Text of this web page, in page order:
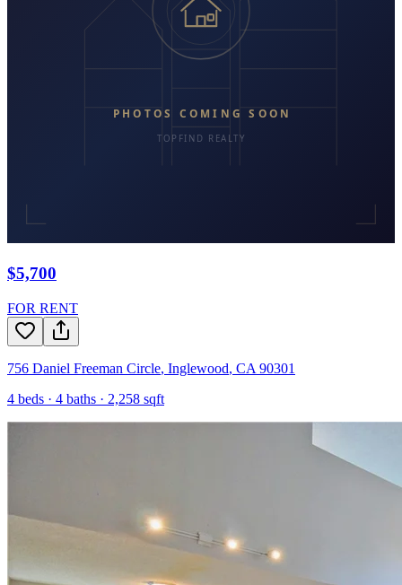
$5,700
FOR RENT
756 Daniel Freeman Circle, Inglewood, CA 90301
4 beds · 4 baths · 2,258 sqft